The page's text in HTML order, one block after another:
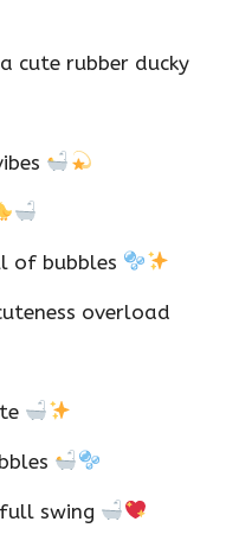
cute rubber ducky
of bubbles
overload
swing